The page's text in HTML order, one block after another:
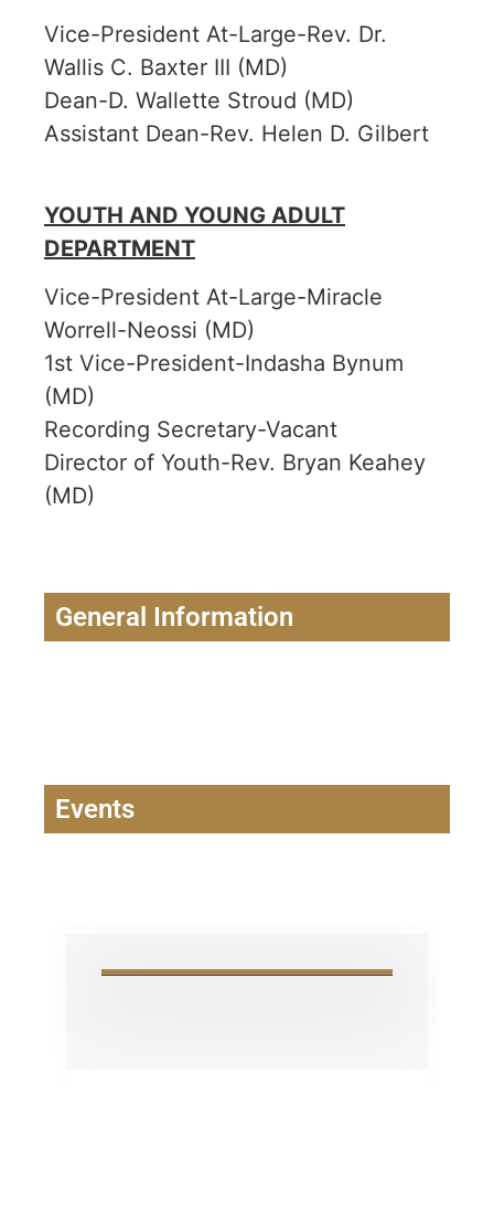
Vice-President At-Large-Rev. Dr.
Wallis C. Baxter III (MD)
Dean-D. Wallette Stroud (MD)
Assistant Dean-Rev. Helen D. Gilbert
YOUTH AND YOUNG ADULT
DEPARTMENT
Vice-President At-Large-Miracle
Worrell-Neossi (MD)
1st Vice-President-Indasha Bynum
(MD)
Recording Secretary-Vacant
Director of Youth-Rev. Bryan Keahey
(MD)
General Information
Events